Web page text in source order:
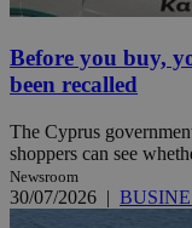
Before you buy,
been recalled
The Cyprus
shoppers can see
Newsroom
30/07/2026 |